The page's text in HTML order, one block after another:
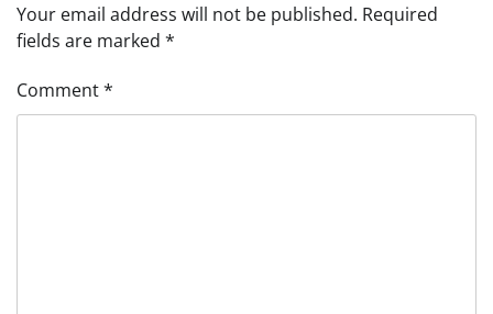
Your email address will not be published. Required
fields are marked *
Comment*